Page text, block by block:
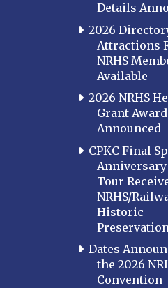
Details
2026
Attractions
NRHS
Available
2026 NRHS
Grant
Announced
CPKC Final
Anniversary
Tour
NRHS/
Historic
Dates
the 2026
Convention